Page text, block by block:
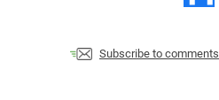
Subscribe to comments